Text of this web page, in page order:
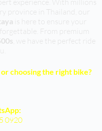
experience. With millions
province in Thailand, our
is here to ensure your
From premium
, we have the perfect ride
choosing the right bike?
0920